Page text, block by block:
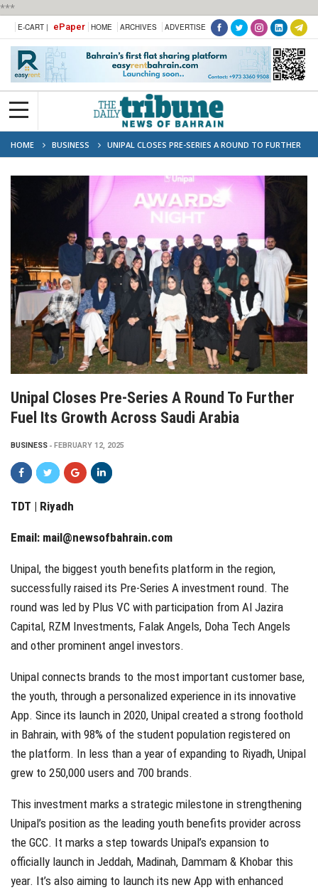
***
E-CART | ePaper HOME ARCHIVES ADVERTISE
HOME BUSINESS
UNIPAL CLOSES PRE-SERIES A ROUND TO FURTHER
FUEL ITS GROWTH ACROSS SAUDI ARABIA
Unipal Closes Pre-Series A Round To Further
Fuel Its Growth Across Saudi Arabia
BUSINESS FEBRUARY 12, 2025
TDT | Riyadh
Email: mail@newsofbahrain.com
Unipal, the biggest youth benefits platform in the region,
successfully raised its Pre-Series A investment round. The
round was led by Plus VC with participation from Al Jazira
Capital, RZM Investments, Falak Angels, Doha Tech Angels
and other prominent angel investors.
Unipal connects brands to the most important customer base,
the youth, through a personalized experience in its innovative
App. Since its launch in 2020, Unipal created a strong foothold
in Bahrain, with 98% of the student population registered on
the platform. In less than a year of expanding to Riyadh, Unipal
grew to 250,000 users and 700 brands.
This investment marks a strategic milestone in strengthening
Unipal’s position as the leading youth benefits provider across
the GCC. It marks a step towards Unipal’s expansion to
officially launch in Jeddah, Madinah, Dammam & Khobar this
year. It’s also aiming to launch its new App with enhanced